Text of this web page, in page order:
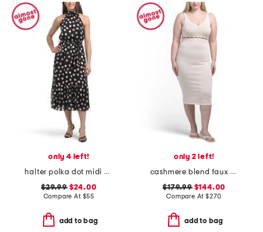
only 4 left!
halter polka dot midi dress
$29.99$24.00
Compare At $55
add to bag
only 2 left!
cashmere blend faux pearl button midi dress
$179.99$144.00
Compare At $270
add to bag